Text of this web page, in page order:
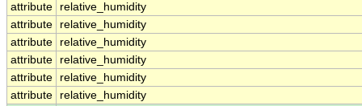
attribute
relative_humidity
attribute
relative_humidity
attribute
relative_humidity
attribute
relative_humidity
attribute
relative_humidity
attribute
relative_humidity